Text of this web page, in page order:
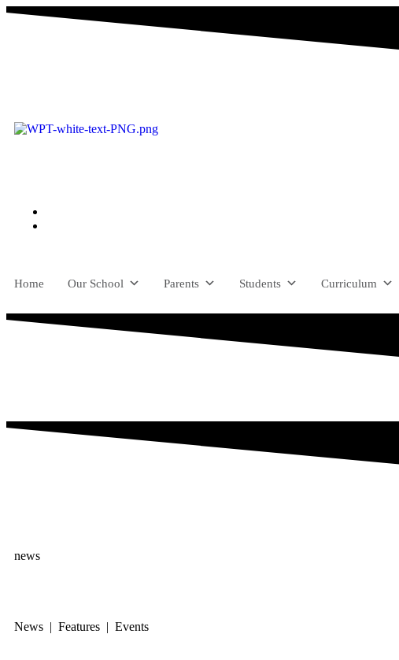
Home Our School Parents Students Curriculum
news
News | Features | Events